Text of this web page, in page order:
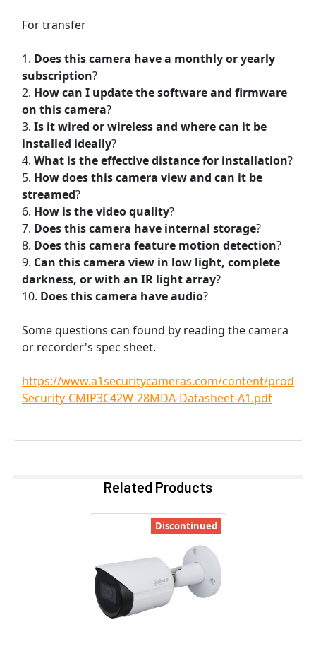
For transfer
Does this camera have a monthly or yearly
subscription?
How can I update the software and firmware
on this camera?
Is it wired or wireless and where can it be
installed ideally?
What is the effective distance for installation?
How does this camera view and can it be
streamed?
How is the video quality?
Does this camera have internal storage?
Does this camera feature motion detection?
Can this camera view in low light, complete
darkness, or with an IR light array?
Does this camera have audio?
Some questions can found by reading the camera
or recorder's spec sheet.
https://www.a1securitycameras.com/content/
Security-CMIP3C42W-28MDA-Datasheet-A1.pdf
Related Products
Discontinued